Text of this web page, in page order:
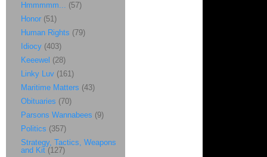
Hmmmmm... (57)
Honor (51)
Human Rights (79)
Idiocy (403)
Keeewel (28)
Linky Luv (161)
Maritime Matters (43)
Obituaries (70)
Parsons Wannabees (9)
Politics (357)
Strategy, Tactics, Weapons
and Kit (127)